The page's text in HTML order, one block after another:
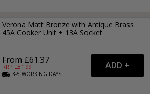
Verona Matt Bronze with Antique Brass
45A Cooker Unit + 13A Socket
From £61.37
RRP: £81.99
3-5WORKING DAYS